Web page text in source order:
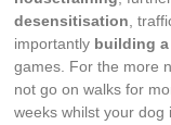
desensitisation ,
importantly building
games. For the more
not go on walks for
weeks whilst your